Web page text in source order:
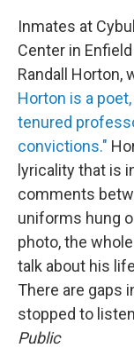
Inmates at
Center in
Randall Horton,
Horton is a
tenured
convictions."
lyricality that is
comments
uniforms hung
photo, the
talk about his
There are gaps
stopped to
Public